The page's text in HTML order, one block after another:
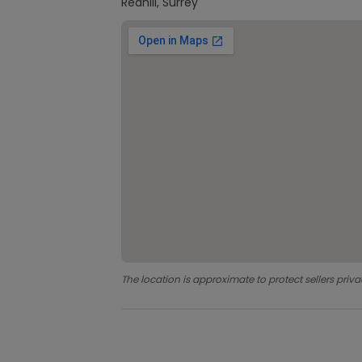
The location is approximate to protect sellers